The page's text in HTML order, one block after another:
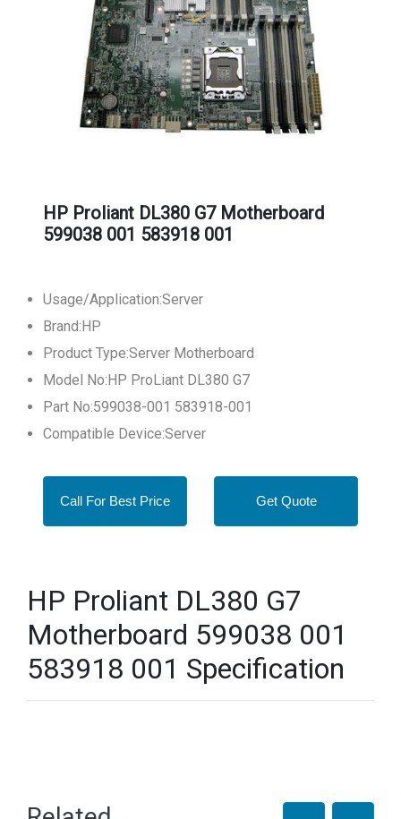
HP Proliant DL380 G7 Motherboard
599038 001 583918 001
Usage/Application:Server
Brand:HP
Product Type:Server Motherboard
Model No:HP ProLiant DL380 G7
Part No:599038-001 583918-001
Compatible Device:Server
Call For Best Price Get Quote
HP Proliant DL380 G7
Motherboard 599038 001
583918 001 Specification